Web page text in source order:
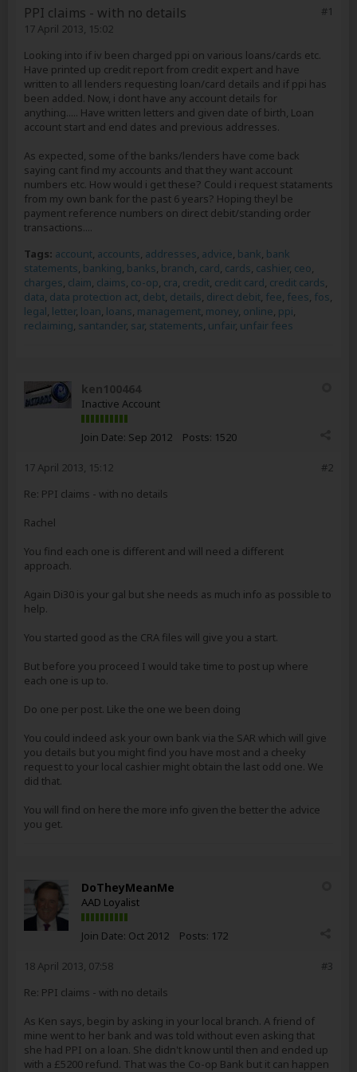
#1
PPI claims - with no details
17 April 2013, 15:02
Looking into if iv been charged ppi on various loans/cards etc.
Have printed up credit report from credit expert and have
written to all lenders requesting loan/card details and if ppi has
been added. Now, i dont have any account details for
anything..... Have written letters and given date of birth, Loan
account start and end dates and previous addresses.
As expected, some of the banks/lenders have come back
saying cant find my accounts and that they want account
numbers etc. How would i get these? Could i request stataments
from my own bank for the past 6 years? Hoping theyl be
payment reference numbers on direct debit/standing order
transactions....
Tags: account, accounts, addresses, advice, bank, bank
statements, banking, banks, branch, card, cards, cashier, ceo,
charges, claim, claims, co-op, cra, credit, credit card, credit cards,
data, data protection act, debt, details, direct debit, fee, fees, fos,
legal, letter, loan, loans, management, money, online, ppi,
reclaiming, santander, sar, statements, unfair, unfair fees
ken100464
Inactive Account
Join Date: Sep 2012 Posts: 1520
#2
17 April 2013, 15:12
Re: PPI claims - with no details
Rachel
You find each one is different and will need a different
approach.
Again Di30 is your gal but she needs as much info as possible to
help.
You started good as the CRA files will give you a start.
But before you proceed I would take time to post up where
each one is up to.
Do one per post. Like the one we been doing
You could indeed ask your own bank via the SAR which will give
you details but you might find you have most and a cheeky
request to your local cashier might obtain the last odd one. We
did that.
You will find on here the more info given the better the advice
you get.
DoTheyMeanMe
AAD Loyalist
Join Date: Oct 2012 Posts: 172
#3
18 April 2013, 07:58
Re: PPI claims - with no details
As Ken says, begin by asking in your local branch. A friend of
mine went to her bank and was told without even asking that
she had PPI on a loan. She didn't know until then and ended up
with a £5200 refund. That was the Co-op Bank but it can happen